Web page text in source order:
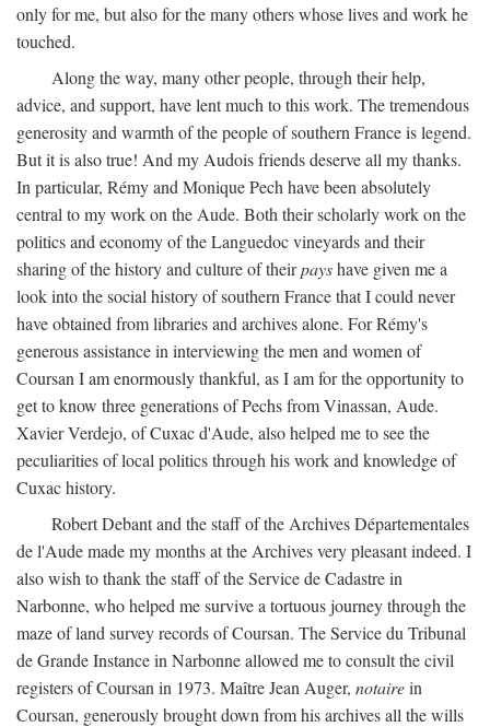
only for me, but also for the many others whose lives and work he
touched.
Along the way, many other people, through their help,
advice, and support, have lent much to this work. The tremendous
generosity and warmth of the people of southern France is legend.
But it is also true! And my Audois friends deserve all my thanks.
In particular, Rémy and Monique Pech have been absolutely
central to my work on the Aude. Both their scholarly work on the
politics and economy of the Languedoc vineyards and their
sharing of the history and culture of theirpayshave given me a
look into the social history of southern France that I could never
have obtained from libraries and archives alone. For Rémy's
generous assistance in interviewing the men and women of
Coursan I am enormously thankful, as I am for the opportunity to
get to know three generations of Pechs from Vinassan, Aude.
Xavier Verdejo, of Cuxac d'Aude, also helped me to see the
peculiarities of local politics through his work and knowledge of
Cuxac history.
Robert Debant and the staff of the Archives Départementales
de l'Aude made my months at the Archives very pleasant indeed. I
also wish to thank the staff of the Service de Cadastre in
Narbonne, who helped me survive a tortuous journey through the
maze of land survey records of Coursan. The Service du Tribunal
de Grande Instance in Narbonne allowed me to consult the civil
registers of Coursan in 1973. Maître Jean Auger, notairein
Coursan, generously brought down from his archives all the wills